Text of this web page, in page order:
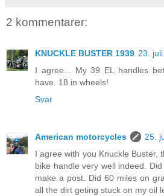
2 kommentarer:
KNUCKLE BUSTER 1939 23.
I agree... My 39 EL handles
have. 18 in wheels!
Svar
American motorcycles
25.
I agree with you Knuckle Buster,
bike handle very well indeed.
make a post. Did 60 miles on
all the dirt geting stuck on my oil